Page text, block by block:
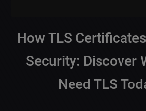
How TLS
Security: Discover
Need TLS